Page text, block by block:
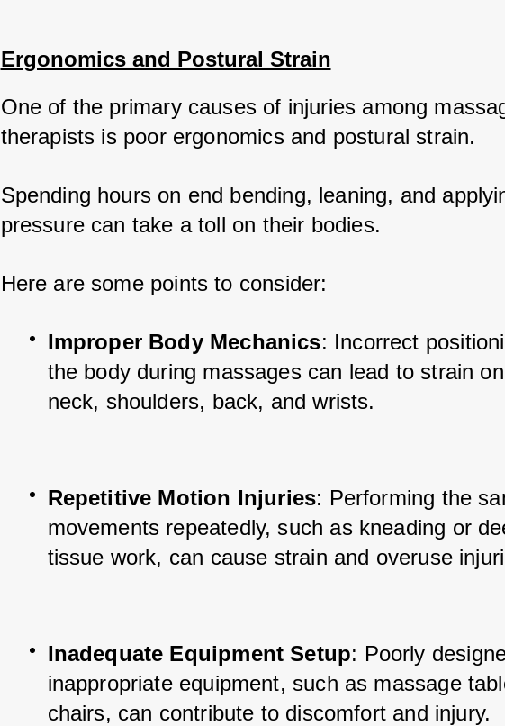
Ergonomics and Postural Strain
One of the primary causes of injuries among
therapists is poor ergonomics and postural strain.
Spending hours on end bending, leaning, and
pressure can take a toll on their bodies.
Here are some points to consider:
Improper Body Mechanics: Incorrect
the body during massages can lead to strain
neck, shoulders, back, and wrists.
Repetitive Motion Injuries: Performing the
movements repeatedly, such as kneading or
tissue work, can cause strain and overuse
Inadequate Equipment Setup: Poorly
inappropriate equipment, such as massage
chairs, can contribute to discomfort and injury.